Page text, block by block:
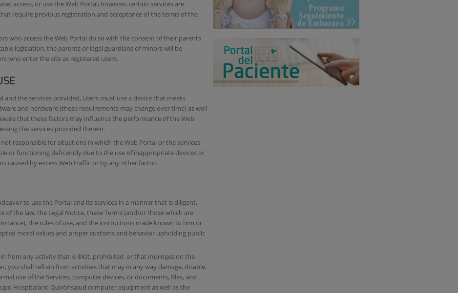
access, or use the Web Portal; however, certain services are
require previous registration and acceptance of the terms of the
who access the Web Portal do so with the consent of their parents
legislation, the parents or legal guardians of minors will be
who enter the site as registered users.
and the services provided, Users must use a device that meets
and hardware (these requirements may change over time) as well
that these factors may influence the performance of the Web
the services provided therein.
responsible for situations in which the Web Portal or the services
or functioning deficiently due to the use of inappropriate devices or
caused by excess Web traffic or by any other factor.
to use the Portal and its services in a manner that is diligent,
of the law, the Legal Notice, these Terms (and/or those which are
the rules of use, and the instructions made known to him or
moral values and proper customs and behavior upholding public
from any activity that is illicit, prohibited, or that impinges on the
you shall refrain from activities that may in any way damage, disable,
use of the Services, computer devices, or documents, files, and
Hospitalario Quirónsalud computer equipment as well as the